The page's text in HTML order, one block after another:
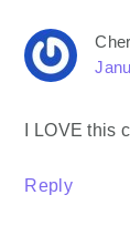
I LOVE this
Reply